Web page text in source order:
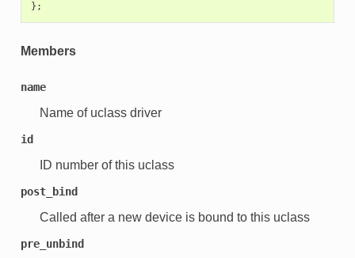
Members
name
Name of uclass driver
id
ID number of this uclass
post_bind
Called after a new device is bound to this uclass
pre_unbind